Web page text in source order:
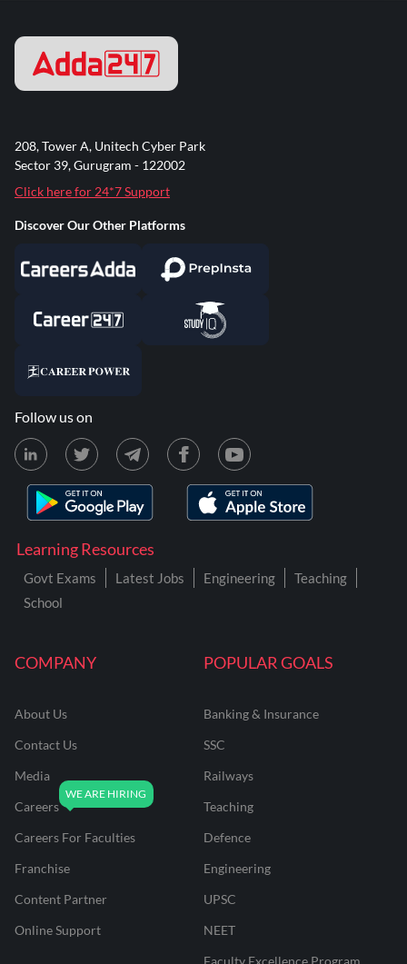
COMPANY
About Us
Contact Us
Media
Careers
Careers For Faculties
Franchise
Content Partner
Online Support
POPULAR GOALS
Banking & Insurance
SSC
Railways
Teaching
Defence
Engineering
UPSC
NEET
Faculty Excellence Program
Learning Resources
Govt Exams Latest Jobs Engineering
Teaching
School
208, Tower A, Unitech Cyber Park
Sector 39, Gurugram - 122002
Click here for 24*7 Support
Discover Our Other Platforms
Follow us on